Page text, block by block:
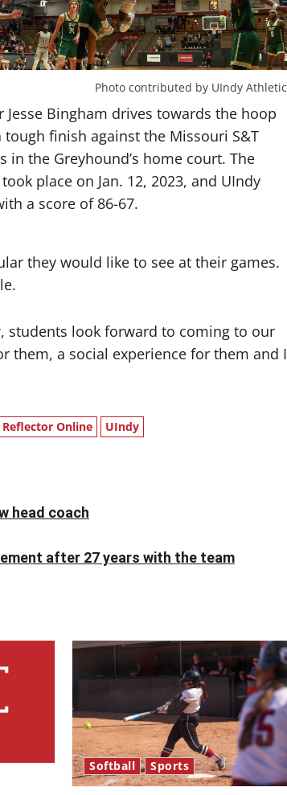
Photo contributed by UIndy
Jesse Bingham drives towards the hoop
tough finish against the Missouri S&T
in the Greyhound’s home court. The
place on Jan. 12, 2023, and UIndy
a score of 86-67.
they would like to see at their games.
students look forward to coming to our
them, a social experience for them and I
Reflector Online
UIndy
head coach
after 27 years with the team
Softball Sports